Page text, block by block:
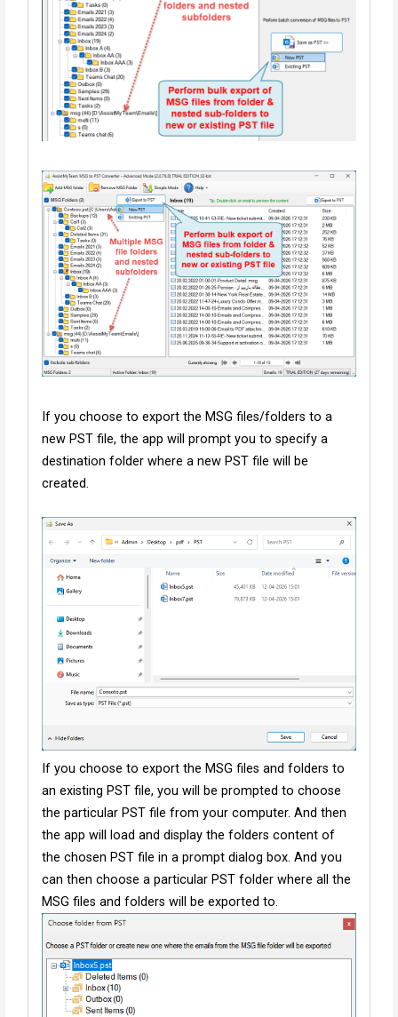
If you choose to export the MSG files/folders to a
new PST file, the app will prompt you to specify a
destination folder where a new PST file will be
created.
If you choose to export the MSG files and folders to
an existing PST file, you will be prompted to choose
the particular PST file from your computer. And then
the app will load and display the folders content of
the chosen PST file in a prompt dialog box. And you
can then choose a particular PST folder where all the
MSG files and folders will be exported to.